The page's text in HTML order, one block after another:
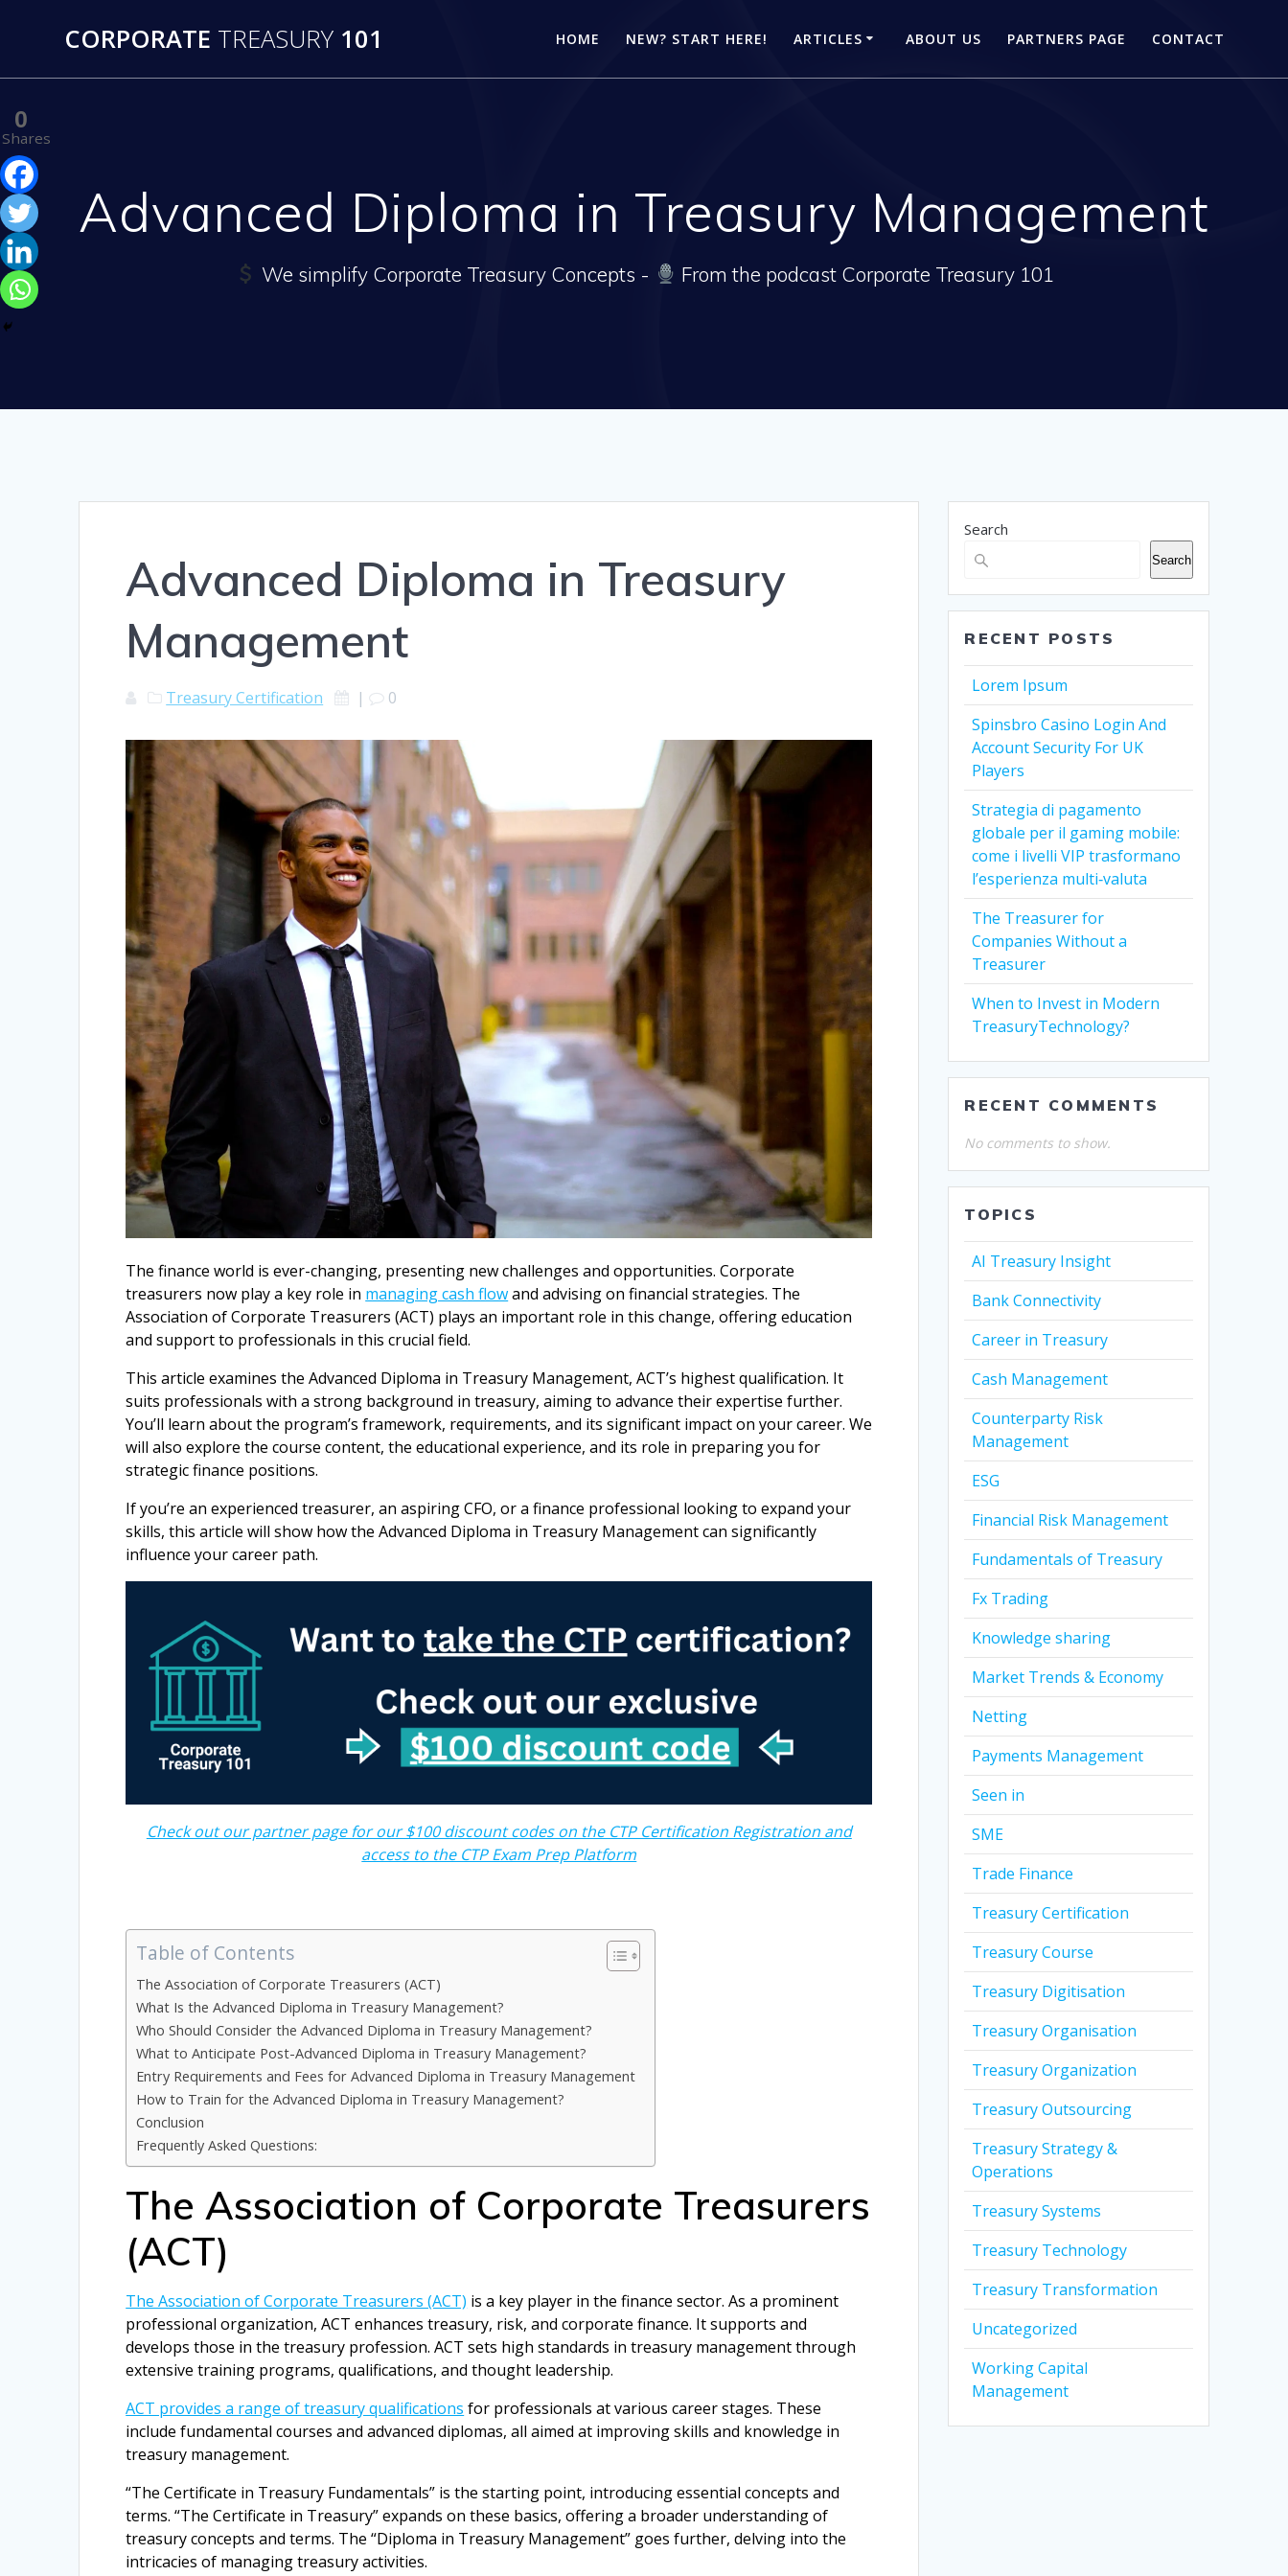
CORPORATE TREASURY 101 HOME NEW? START HERE! ARTICLES ABOUT US PARTNERS PAGE CONTACT
Advanced Diploma in Treasury Management
We simplify Corporate Treasury Concepts - From the podcast Corporate Treasury 101
Advanced Diploma in Treasury
Management
Treasury Certification | 0
The finance world is ever-changing, presenting new challenges and opportunities. Corporate
treasurers now play a key role in managing cash flowand advising on financial strategies. The
Association of Corporate Treasurers (ACT) plays an important role in this change, offering education
and support to professionals in this crucial field.
This article examines the Advanced Diploma in Treasury Management, ACT’s highest qualification. It
suits professionals with a strong background in treasury, aiming to advance their expertise further.
You’ll learn about the program’s framework, requirements, and its significant impact on your career. We
will also explore the course content, the educational experience, and its role in preparing you for
strategic finance positions.
If you’re an experienced treasurer, an aspiring CFO, or a finance professional looking to expand your
skills, this article will show how the Advanced Diploma in Treasury Management can significantly
influence your career path.
Check out our partner page for our $100 discount codes on the CTP Certification Registration and
access to the CTP Exam Prep Platform
Table of Contents
The Association of Corporate Treasurers (ACT)
What Is the Advanced Diploma in Treasury Management?
Who Should Consider the Advanced Diploma in Treasury Management?
What to Anticipate Post-Advanced Diploma in Treasury Management?
Entry Requirements and Fees for Advanced Diploma in Treasury Management
How to Train for the Advanced Diploma in Treasury Management?
Conclusion
Frequently Asked Questions:
The Association of Corporate Treasurers
(ACT)
The Association of Corporate Treasurers (ACT) is a key player in the finance sector. As a prominent
professional organization, ACT enhances treasury, risk, and corporate finance. It supports and
develops those in the treasury profession. ACT sets high standards in treasury management through
extensive training programs, qualifications, and thought leadership.
ACT provides a range of treasury qualifications for professionals at various career stages. These
include fundamental courses and advanced diplomas, all aimed at improving skills and knowledge in
treasury management.
“The Certificate in Treasury Fundamentals” is the starting point, introducing essential concepts and
terms. “The Certificate in Treasury” expands on these basics, offering a broader understanding of
treasury concepts and terms. The “Diploma in Treasury Management” goes further, delving into the
intricacies of managing treasury activities.
0
Shares
Search
Search
RECENT POSTS
Lorem Ipsum
Spinsbro Casino Login And
Account Security For UK
Players
Strategia di pagamento
globale per il gaming mobile:
come i livelli VIP trasformano
l’esperienza multi‑valuta
The Treasurer for
Companies Without a
Treasurer
When to Invest in Modern
TreasuryTechnology?
RECENT COMMENTS
No comments to show.
TOPICS
AI Treasury Insight
Bank Connectivity
Career in Treasury
Cash Management
Counterparty Risk
Management
ESG
Financial Risk Management
Fundamentals of Treasury
Fx Trading
Knowledge sharing
Market Trends & Economy
Netting
Payments Management
Seen in
SME
Trade Finance
Treasury Certification
Treasury Course
Treasury Digitisation
Treasury Organisation
Treasury Organization
Treasury Outsourcing
Treasury Strategy &
Operations
Treasury Systems
Treasury Technology
Treasury Transformation
Uncategorized
Working Capital
Management